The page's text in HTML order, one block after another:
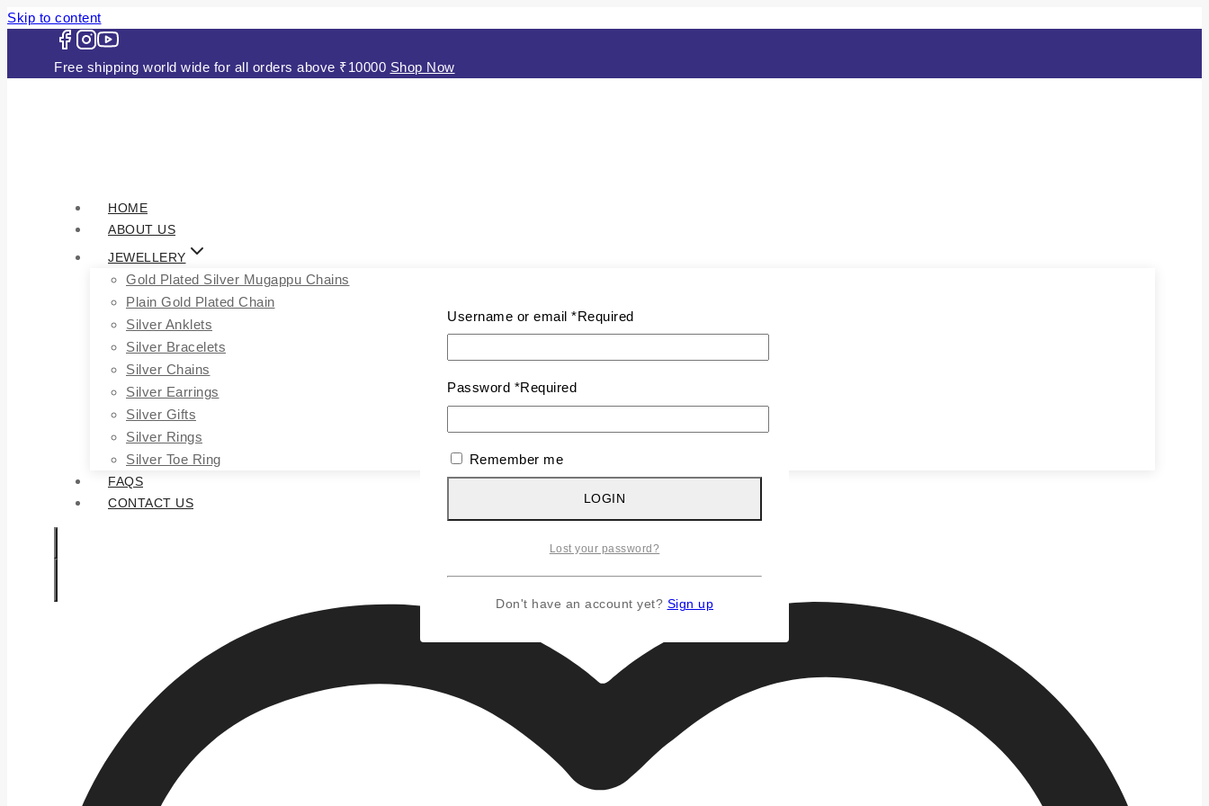
Skip to content
Free shipping world wide for all orders above ₹10000 Shop Now
HOME
ABOUT US
JEWELLERY
Gold Plated Silver Mugappu Chains
Plain Gold Plated Chain
Silver Anklets
Silver Bracelets
Silver Chains
Silver Earrings
Silver Gifts
Silver Rings
Silver Toe Ring
FAQS
CONTACT US
Username or email *Required
Password *Required
Remember me
LOGIN
Lost your password?
Don't have an account yet? Sign up